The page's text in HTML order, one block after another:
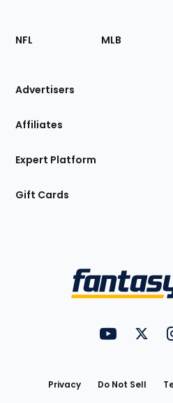
Footer
Sections
Site
NFL MLB
Advertisers
Affiliates
Expert Platform
Gift Cards
FantasyPros
Privacy Do Not Sell